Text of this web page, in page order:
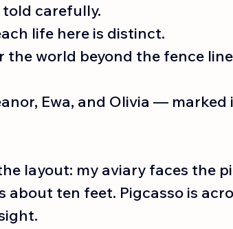
carefully.
life here is distinct.
world beyond the fence
Ewa, and Olivia — marked
layout: my aviary faces the
about ten feet. Pigcasso is